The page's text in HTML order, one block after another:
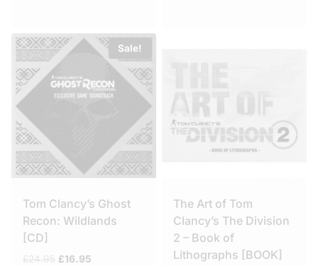
Sale!
Tom Clancy’s Ghost
Recon: Wildlands
[CD]
Original
£16.95
The Art of Tom
Clancy’s The Division
2 – Book of
Lithographs [BOOK]